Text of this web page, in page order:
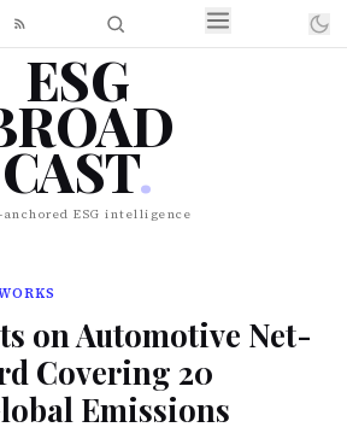
ESG
CAST.
ESG intelligence
on Automotive Net-
Covering 20
Emissions